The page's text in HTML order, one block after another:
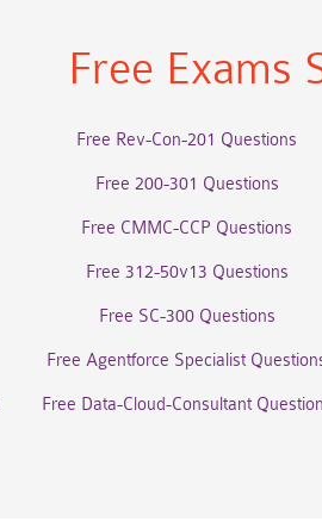
Free Exams
Free Rev-Con-201 Questions
Free 200-301 Questions
Free CMMC-CCP Questions
Free 312-50v13 Questions
Free SC-300 Questions
Free Agentforce Specialist
Free Data-Cloud-Consultant